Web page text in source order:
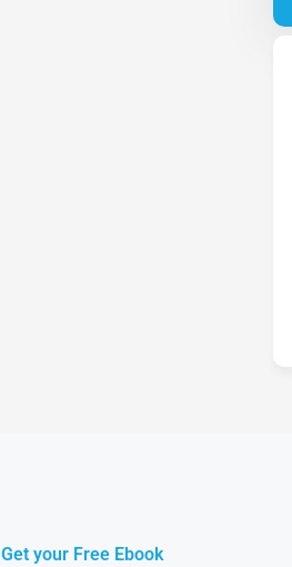
Get your Free Ebook